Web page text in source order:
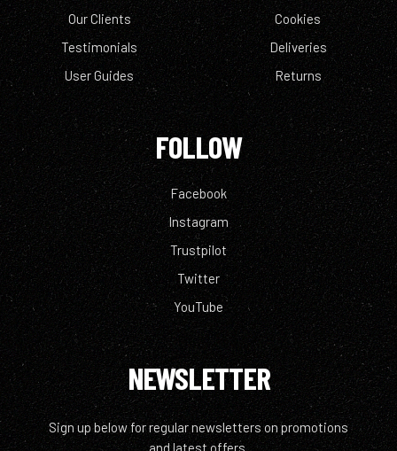
Our Clients
Testimonials
User Guides
Cookies
Deliveries
Returns
FOLLOW
Facebook
Instagram
Trustpilot
Twitter
YouTube
NEWSLETTER
Sign up below for regular newsletters on promotions